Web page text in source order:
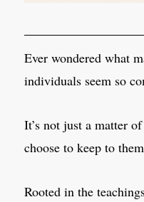
Ever wondered what
individuals seem so
It’s not just a matter
choose to keep to
Rooted in the